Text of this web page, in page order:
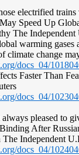
electrified trains
Speed Up
The Independent
warming gases
climate change
docs_04/
Faster Than
docs_04/
pleased to
After
Independent
docs_04/